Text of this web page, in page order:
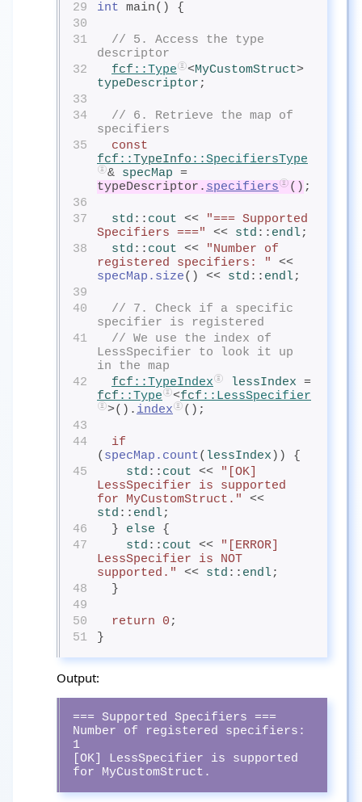
29
int main() {
30
31
// 5. Access the type
descriptor
32
fcf ::Type <MyCustomStruct
typeDescriptor ;
33
34
// 6. Retrieve the map of
specifiers
35
const
fcf ::TypeInfo ::SpecifiersType
& specMap
typeDescriptor. specifiers () ;
36
37
std :: cout <<
"=== Supported
Specifiers ==="
<< std :: endl;
38
std :: cout <<
"Number of
registered specifiers: "
specMap.size() << std :: endl;
39
40
// 7. Check if a specific
specifier is registered
41
// We use the index of
LessSpecifier to look it up
in the map
42
fcf ::TypeIndex lessIndex
fcf ::Type <fcf ::LessSpecifier
>(). index
();
43
44
if
( specMap.count( lessIndex )) {
45
std :: cout <<
"[OK]
LessSpecifier is supported
for MyCustomStruct."
std :: endl;
46
  }
else
{
47
std :: cout <<
"[ERROR]
LessSpecifier is NOT
supported."
<< std :: endl;
48
  }
49
50
return 0 ;
51
}
Output:
=== Supported Specifiers ===
Number of registered specifiers:
1
[OK] LessSpecifier is supported
for MyCustomStruct.